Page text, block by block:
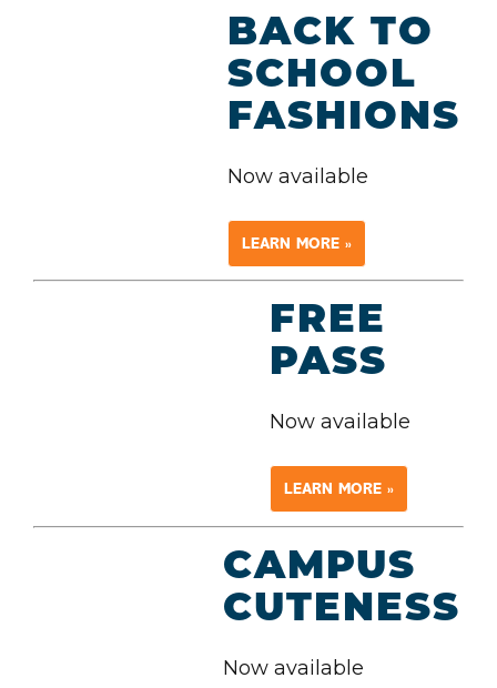
BACK TO
SCHOOL
FASHIONS
Now available
LEARN MORE »
FREE
PASS
Now available
LEARN MORE »
CAMPUS
CUTENESS
Now available